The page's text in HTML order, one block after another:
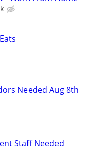
Needed Aug 8th
Staff Needed